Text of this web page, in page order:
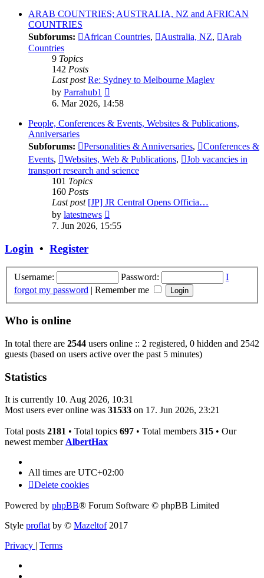
post
ARAB COUNTRIES; AUSTRALIA, NZ and AFRICAN
COUNTRIES
Subforums:
African Countries, Australia, NZ,
Arab
Countries
9 Topics
142 Posts
Last post Re: Sydney to Melbourne Maglev
by Parrahub1
the
post
6. Mar 2026, 14:58
People, Conferences & Events, Websites & Publications,
Anniversaries
Subforums:
Personalities & Anniversaries,
Conferences &
Events, Websites, Web & Publications,
Job vacancies in
transport research and science
101 Topics
160 Posts
Last post [JP] JR Central Opens Officia…
by latestnews
the
7. Jun 2026, 15:55
Login • Register
Username: Password:
I
forgot my password | Remember me
Who is online
In total there are 2544 users online :: 2 registered, 0 hidden and 2542
guests (based on users active over the past 5 minutes)
Statistics
It is currently 10. Aug 2026, 10:31
Most users ever online was 31533 on 17. Jun 2026, 23:21
Total posts 2181 • Total topics 697 • Total members 315 • Our
newest member AlbertHax
All times are UTC+02:00
Delete cookies
Powered by phpBB® Forum Software © phpBB Limited
Style proflat by © Mazeltof2017
Privacy | Terms